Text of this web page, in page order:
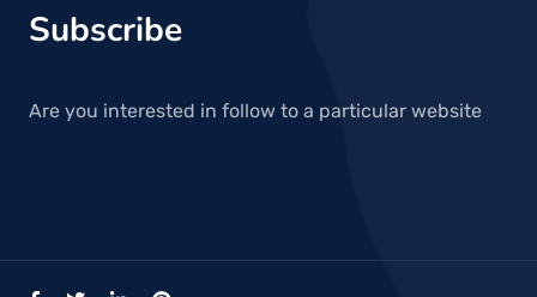
Subscribe
Are you interested in follow to a particular website